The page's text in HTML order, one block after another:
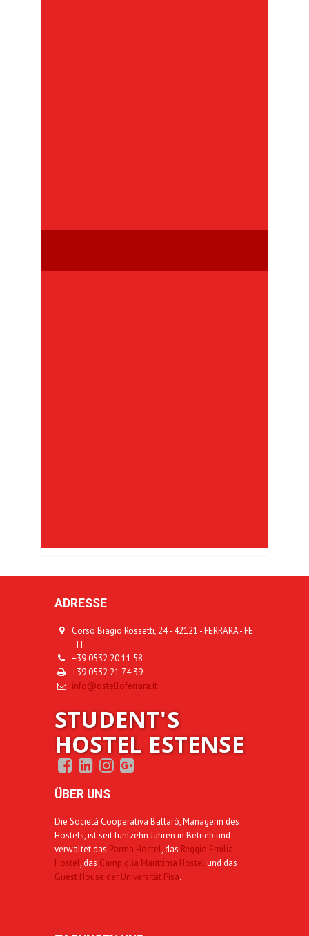
ADRESSE
Corso Biagio Rossetti, 24 - 42121 - FERRARA - FE
- IT
+39 0532 20 11 58
+39 0532 21 74 39
info@ostelloferrara.it
STUDENT'S
HOSTEL ESTENSE
ÜBER UNS
Die Società Cooperativa Ballarò, Managerin des
Hostels, ist seit fünfzehn Jahren in Betrieb und
verwaltet das Parma Hostel, das Reggio Emilia
Hostel, das Campiglia Marittima Hostel und das
Guest House der Universität Pisa.